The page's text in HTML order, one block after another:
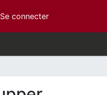
Se connecter(current)